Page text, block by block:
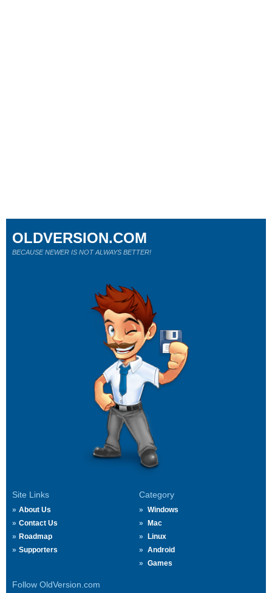
Site Links
About Us
Contact Us
Roadmap
Supporters
Category
Windows
Mac
Linux
Android
Games
Follow OldVersion.com
OLDVERSION.COM
BECAUSE NEWER IS NOT ALWAYS BETTER!